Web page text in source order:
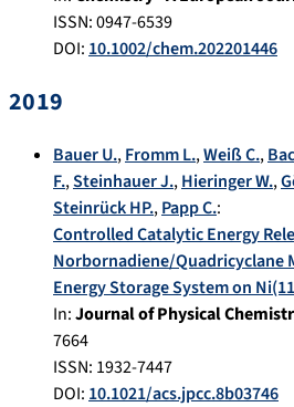
ISSN: 0947-6539
DOI: 10.1002/chem.202201446
2019
Bauer U.,Fromm L.,Weiß C.,
F.,Steinhauer J.,Hieringer W.,
Steinrück HP.,Papp C.:
Controlled Catalytic Energy
Norbornadiene/Quadricyclane
Energy Storage System on
In:Journal of Physical
7664
ISSN: 1932-7447
DOI: 10.1021/acs.jpcc.8b03746